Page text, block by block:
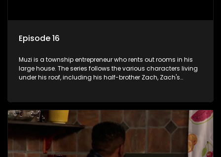
Episode 16
Muzi is a township entrepreneur who rents out rooms in his
large house. The series follows the various characters living
under his roof, including his half-brother Zach, Zach's
revolving door for classic township characters who come
and go for a whole host of reasons and together they all
form a far from ordinary family.